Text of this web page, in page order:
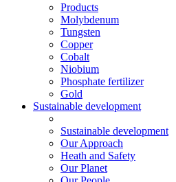
Products
Molybdenum
Tungsten
Copper
Cobalt
Niobium
Phosphate fertilizer
Gold
Sustainable development
Sustainable development
Our Approach
Heath and Safety
Our Planet